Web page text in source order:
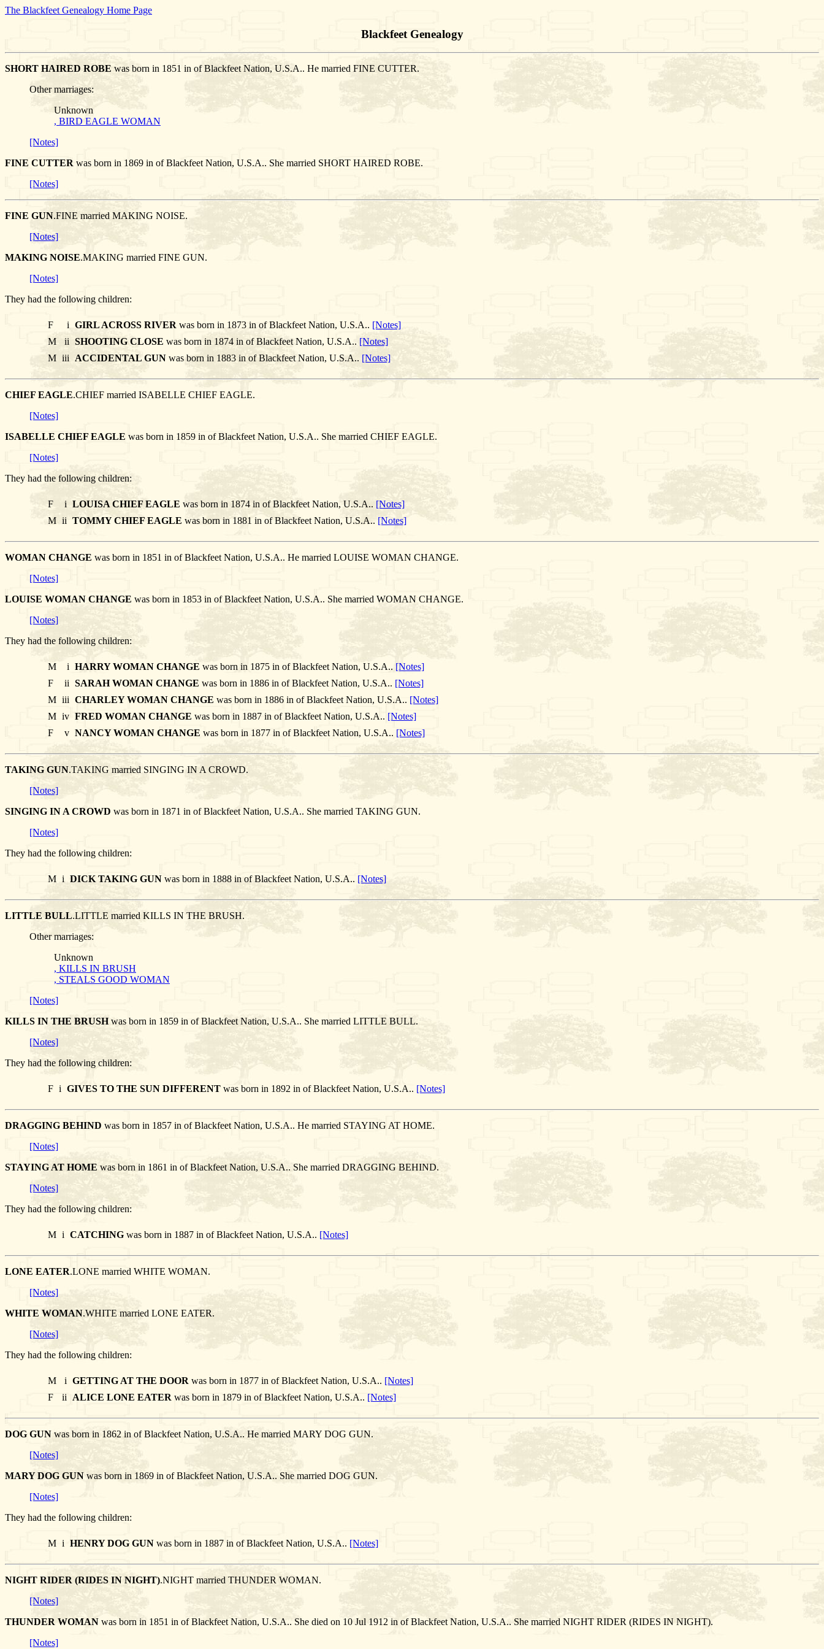
The Blackfeet Genealogy Home Page
Blackfeet Genealogy
SHORT HAIRED ROBE was born in 1851 in of Blackfeet Nation, U.S.A.. He married FINE CUTTER.
Other marriages:
Unknown
, BIRD EAGLE WOMAN
[Notes]
FINE CUTTER was born in 1869 in of Blackfeet Nation, U.S.A.. She married SHORT HAIRED ROBE.
[Notes]
FINE GUN.FINE married MAKING NOISE.
[Notes]
MAKING NOISE.MAKING married FINE GUN.
[Notes]
They had the following children:
F i GIRL ACROSS RIVER was born in 1873 in of Blackfeet Nation, U.S.A.. [Notes]
M
ii SHOOTING CLOSE was born in 1874 in of Blackfeet Nation, U.S.A.. [Notes]
M iii ACCIDENTAL GUN was born in 1883 in of Blackfeet Nation, U.S.A.. [Notes]
CHIEF EAGLE.CHIEF married ISABELLE CHIEF EAGLE.
[Notes]
ISABELLE CHIEF EAGLE was born in 1859 in of Blackfeet Nation, U.S.A.. She married CHIEF EAGLE.
[Notes]
They had the following children:
F i LOUISA CHIEF EAGLE was born in 1874 in of Blackfeet Nation, U.S.A.. [Notes]
M ii TOMMY CHIEF EAGLE was born in 1881 in of Blackfeet Nation, U.S.A.. [Notes]
WOMAN CHANGE was born in 1851 in of Blackfeet Nation, U.S.A.. He married LOUISE WOMAN CHANGE.
[Notes]
LOUISE WOMAN CHANGE was born in 1853 in of Blackfeet Nation, U.S.A.. She married WOMAN CHANGE.
[Notes]
They had the following children:
M i HARRY WOMAN CHANGE was born in 1875 in of Blackfeet Nation, U.S.A.. [Notes]
F
ii SARAH WOMAN CHANGE was born in 1886 in of Blackfeet Nation, U.S.A.. [Notes]
M iii CHARLEY WOMAN CHANGE was born in 1886 in of Blackfeet Nation, U.S.A.. [Notes]
M iv FRED WOMAN CHANGE was born in 1887 in of Blackfeet Nation, U.S.A.. [Notes]
F
v NANCY WOMAN CHANGE was born in 1877 in of Blackfeet Nation, U.S.A.. [Notes]
TAKING GUN.TAKING married SINGING IN A CROWD.
[Notes]
SINGING IN A CROWD was born in 1871 in of Blackfeet Nation, U.S.A.. She married TAKING GUN.
[Notes]
They had the following children:
M i DICK TAKING GUN was born in 1888 in of Blackfeet Nation, U.S.A.. [Notes]
LITTLE BULL.LITTLE married KILLS IN THE BRUSH.
Other marriages:
Unknown
, KILLS IN BRUSH
, STEALS GOOD WOMAN
[Notes]
KILLS IN THE BRUSHwas born in 1859 in of Blackfeet Nation, U.S.A.. She married LITTLE BULL.
[Notes]
They had the following children:
F i GIVES TO THE SUN DIFFERENT was born in 1892 in of Blackfeet Nation, U.S.A.. [Notes]
DRAGGING BEHIND was born in 1857 in of Blackfeet Nation, U.S.A.. He married STAYING AT HOME.
[Notes]
STAYING AT HOME was born in 1861 in of Blackfeet Nation, U.S.A.. She married DRAGGING BEHIND.
[Notes]
They had the following children:
M i CATCHING was born in 1887 in of Blackfeet Nation, U.S.A.. [Notes]
LONE EATER.LONE married WHITE WOMAN.
[Notes]
WHITE WOMAN.WHITE married LONE EATER.
[Notes]
They had the following children:
M i GETTING AT THE DOOR was born in 1877 in of Blackfeet Nation, U.S.A.. [Notes]
F
ii ALICE LONE EATER was born in 1879 in of Blackfeet Nation, U.S.A.. [Notes]
DOG GUN was born in 1862 in of Blackfeet Nation, U.S.A.. He married MARY DOG GUN.
[Notes]
MARY DOG GUNwas born in 1869 in of Blackfeet Nation, U.S.A.. She married DOG GUN.
[Notes]
They had the following children:
M i HENRY DOG GUN was born in 1887 in of Blackfeet Nation, U.S.A.. [Notes]
NIGHT RIDER (RIDES IN NIGHT).NIGHT married THUNDER WOMAN.
[Notes]
THUNDER WOMAN was born in 1851 in of Blackfeet Nation, U.S.A.. She died on 10 Jul 1912 in of Blackfeet Nation, U.S.A.. She married NIGHT RIDER (RIDES IN NIGHT).
[Notes]